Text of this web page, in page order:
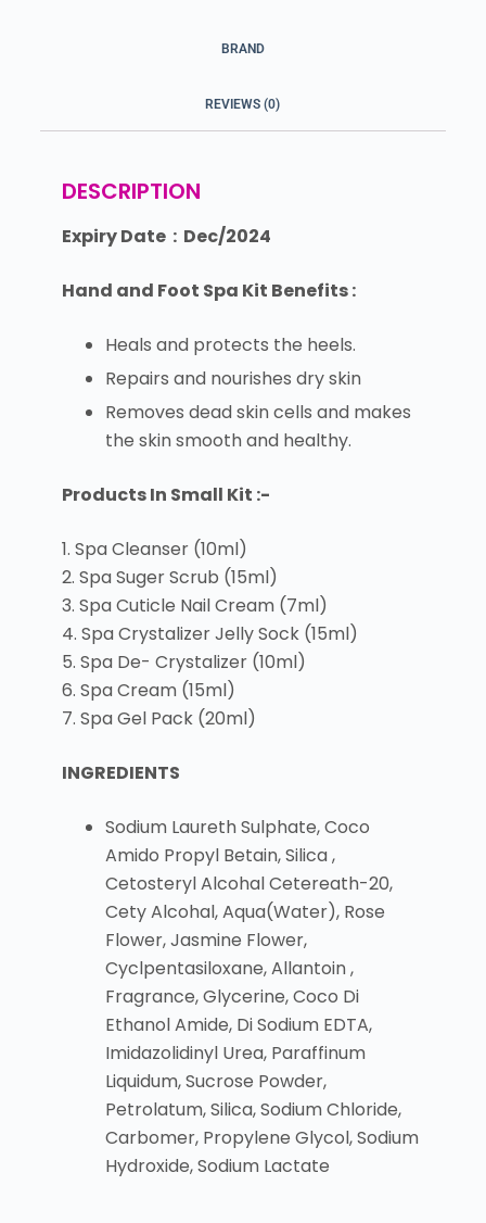
BRAND
REVIEWS (0)
DESCRIPTION
Expiry Date : Dec/2024
Hand and Foot Spa Kit Benefits :
Heals and protects the heels.
Repairs and nourishes dry skin
Removes dead skin cells and makes
the skin smooth and healthy.
Products In Small Kit :-
1. Spa Cleanser (10ml)
2. Spa Suger Scrub (15ml)
3. Spa Cuticle Nail Cream (7ml)
4. Spa Crystalizer Jelly Sock (15ml)
5. Spa De- Crystalizer (10ml)
6. Spa Cream (15ml)
7. Spa Gel Pack (20ml)
INGREDIENTS
Sodium Laureth Sulphate, Coco
Amido Propyl Betain, Silica ,
Cetosteryl Alcohal Cetereath-20,
Cety Alcohal, Aqua(Water), Rose
Flower, Jasmine Flower,
Cyclpentasiloxane, Allantoin ,
Fragrance, Glycerine, Coco Di
Ethanol Amide, Di Sodium EDTA,
Imidazolidinyl Urea, Paraffinum
Liquidum, Sucrose Powder,
Petrolatum, Silica, Sodium Chloride,
Carbomer, Propylene Glycol, Sodium
Hydroxide, Sodium Lactate